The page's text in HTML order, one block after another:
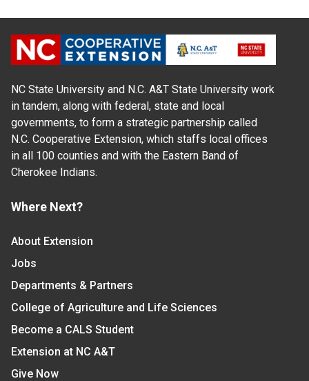
NC State University and N.C. A&T State University work
in tandem, along with federal, state and local
governments, to form a strategic partnership called
N.C. Cooperative Extension, which staffs local offices
in all 100 counties and with the Eastern Band of
Cherokee Indians.
Where Next?
About Extension
Jobs
Departments & Partners
College of Agriculture and Life Sciences
Become a CALS Student
Extension at NC A&T
Give Now